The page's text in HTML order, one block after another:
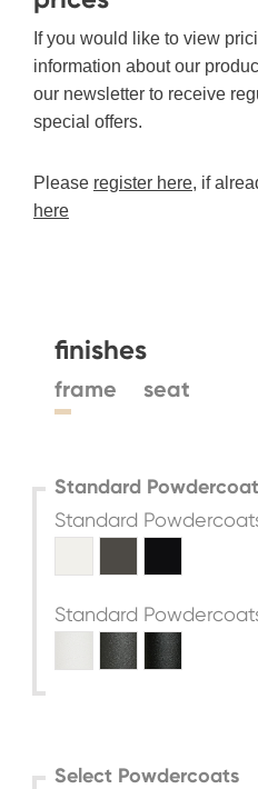
If you would like to view
information about our
our newsletter to receive
special offers.
Please register here, if
here
finishes
frame seat
Standard
Standard
Standard
Select Powdercoats